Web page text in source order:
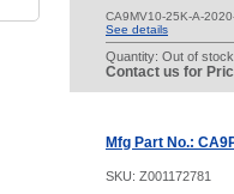
CA9MV10-25K-A-
See details
Quantity: Out of stock
Contact us for
Mfg Part No.:
SKU: Z001172781